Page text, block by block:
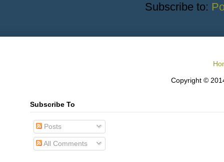
Subscribe to:
Copyright ©
Subscribe To
Posts
All Comments